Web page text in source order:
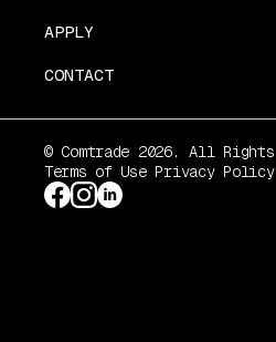
APPLY
CONTACT
© Comtrade 2026. All Rights
Terms of Use Privacy Policy